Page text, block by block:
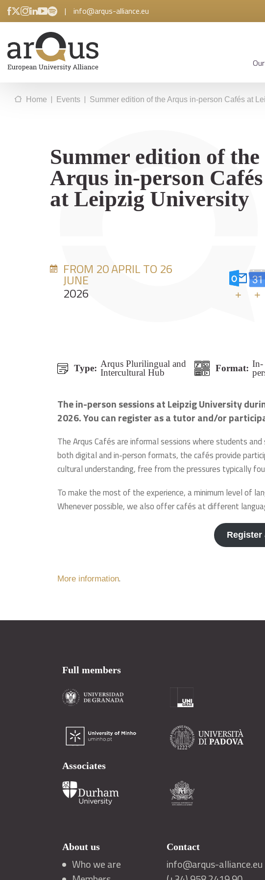
| info@arqus-alliance.eu
Home | Events | Summer edition of the Arqus in-person Cafés at
Summer edition of the
Arqus in-person Cafés
at Leipzig University
FROM 20 APRIL TO 26
JUNE
2026 + +
Type: Arqus Plurilingual and
Intercultural Hub
Format: In-
The in-person sessions at Leipzig University
2026. You can register as a tutor and/or
The Arqus Cafés are informal sessions where students
both digital and in-person formats, the cafés provide
cultural understanding, free from the pressures typically
To make the most of the experience, a minimum level of
Whenever possible, we also offer cafés at different
Register
More information.
Full members
Associates
About us
Who we are
Contact
info@arqus-alliance.eu